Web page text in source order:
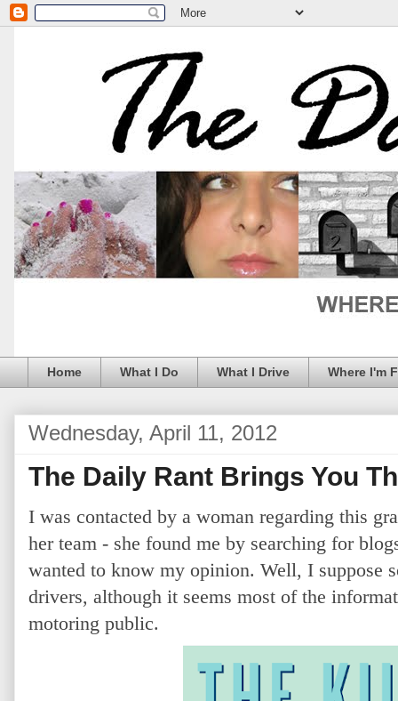
Home What I Do What I Drive Where I'm
Wednesday, April 11, 2012
The Daily Rant Brings You
I was contacted by a woman regarding this
her team - she found me by searching for
wanted to know my opinion. Well, I suppose
drivers, although it seems most of the
motoring public.